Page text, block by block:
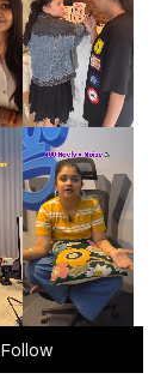
Follow